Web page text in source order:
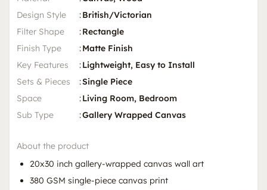
Design Style
:British/Victorian
Filter Shape
:Rectangle
Finish Type
:Matte Finish
Key Features
:Lightweight, Easy to Install
Sets & Pieces
:Single Piece
Space
:Living Room, Bedroom
Sub Type
:Gallery Wrapped Canvas
About the product
20x30 inch gallery-wrapped canvas wall art
380 GSM single-piece canvas print